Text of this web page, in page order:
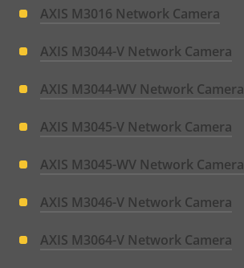
AXIS M3016 Network Camera
AXIS M3044-V Network Camera
AXIS M3044-WV Network Camera
AXIS M3045-V Network Camera
AXIS M3045-WV Network Camera
AXIS M3046-V Network Camera
AXIS M3064-V Network Camera